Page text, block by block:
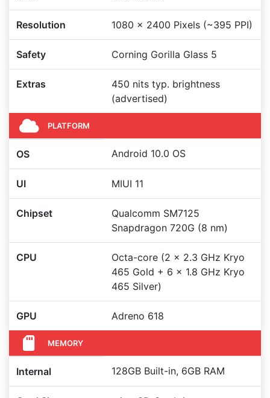
Resolution 1080 x 2400 Pixels (~395 PPI)
Safety Corning Gorilla Glass 5
Extras
450 nits typ. brightness
(advertised)
PLATFORM
OS Android 10.0 OS
UI MIUI 11
Chipset
Qualcomm SM7125
Snapdragon 720G (8 nm)
CPU
Octa-core (2 x 2.3 GHz Kryo
465 Gold + 6 x 1.8 GHz Kryo
465 Silver)
GPU Adreno 618
MEMORY
Internal 128GB Built-in, 6GB RAM